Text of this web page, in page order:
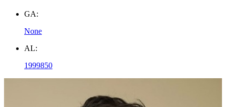
GA:
None
AL:
1999850